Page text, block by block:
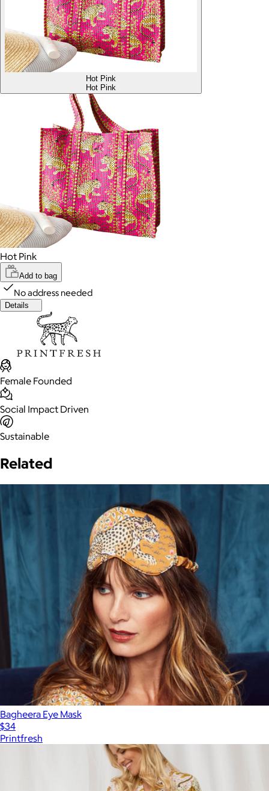
Hot Pink
Hot Pink
Hot Pink
Add to bag
No address needed
Details
Female Founded
Social Impact Driven
Sustainable
Related
Bagheera Eye Mask
$34
Printfresh